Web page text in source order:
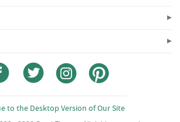
to the Desktop Version of Our Site